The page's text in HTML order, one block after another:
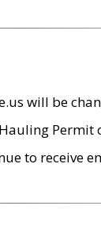
will be
to receive